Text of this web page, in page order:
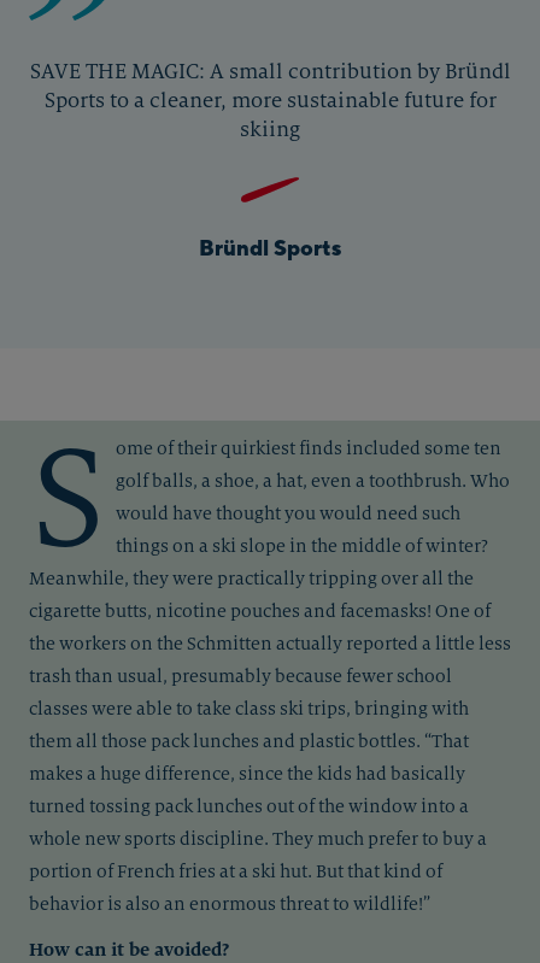
SAVE THE MAGIC: A small contribution by Bründl
Sports to a cleaner, more sustainable future for
skiing
Bründl Sports
S
ome of their quirkiest finds included some ten
golf balls, a shoe, a hat, even a toothbrush. Who
would have thought you would need such
things on a ski slope in the middle of winter?
Meanwhile, they were practically tripping over all the
cigarette butts, nicotine pouches and facemasks! One of
the workers on the Schmitten actually reported a little less
trash than usual, presumably because fewer school
classes were able to take class ski trips, bringing with
them all those pack lunches and plastic bottles. “That
makes a huge difference, since the kids had basically
turned tossing pack lunches out of the window into a
whole new sports discipline. They much prefer to buy a
portion of French fries at a ski hut. But that kind of
behavior is also an enormous threat to wildlife!”
How can it be avoided?